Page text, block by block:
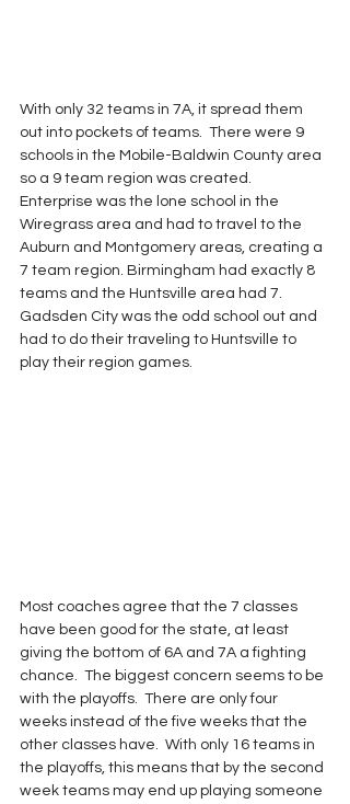
With only 32 teams in 7A, it spread them
out into pockets of teams.  There were 9
schools in the Mobile-Baldwin County area
so a 9 team region was created.
Enterprise was the lone school in the
Wiregrass area and had to travel to the
Auburn and Montgomery areas, creating a
7 team region. Birmingham had exactly 8
teams and the Huntsville area had 7.
Gadsden City was the odd school out and
had to do their traveling to Huntsville to
play their region games.
Most coaches agree that the 7 classes
have been good for the state, at least
giving the bottom of 6A and 7A a fighting
chance.  The biggest concern seems to be
with the playoffs.  There are only four
weeks instead of the five weeks that the
other classes have.  With only 16 teams in
the playoffs, this means that by the second
week teams may end up playing someone